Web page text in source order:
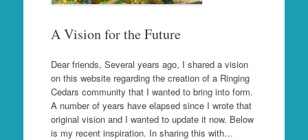
A Vision for the Future
Dear friends, Several years ago, I shared a vision
on this website regarding the creation of a Ringing
Cedars community that I wanted to bring into form.
A number of years have elapsed since I wrote that
original vision and I wanted to update it now. Below
is my recent inspiration. In sharing this with…